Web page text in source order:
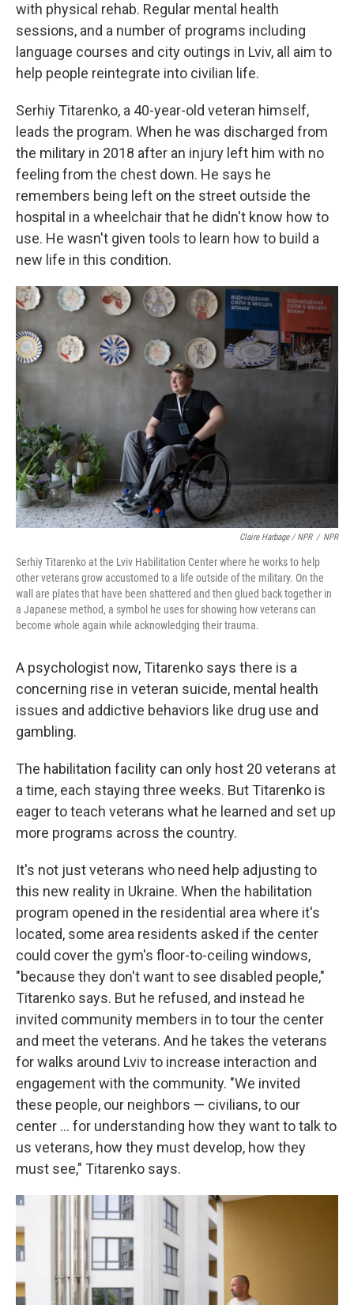
with physical rehab. Regular mental health
sessions, and a number of programs including
language courses and city outings in Lviv, all aim to
help people reintegrate into civilian life.
Serhiy Titarenko, a 40-year-old veteran himself,
leads the program. When he was discharged from
the military in 2018 after an injury left him with no
feeling from the chest down. He says he
remembers being left on the street outside the
hospital in a wheelchair that he didn't know how to
use. He wasn't given tools to learn how to build a
new life in this condition.
Claire Harbage / NPR / NPR
Serhiy Titarenko at the Lviv Habilitation Center where he works to help
other veterans grow accustomed to a life outside of the military. On the
wall are plates that have been shattered and then glued back together in
a Japanese method, a symbol he uses for showing how veterans can
become whole again while acknowledging their trauma.
A psychologist now, Titarenko says there is a
concerning rise in veteran suicide, mental health
issues and addictive behaviors like drug use and
gambling.
The habilitation facility can only host 20 veterans at
a time, each staying three weeks. But Titarenko is
eager to teach veterans what he learned and set up
more programs across the country.
It's not just veterans who need help adjusting to
this new reality in Ukraine. When the habilitation
program opened in the residential area where it's
located, some area residents asked if the center
could cover the gym's floor-to-ceiling windows,
"because they don't want to see disabled people,"
Titarenko says. But he refused, and instead he
invited community members in to tour the center
and meet the veterans. And he takes the veterans
for walks around Lviv to increase interaction and
engagement with the community. "We invited
these people, our neighbors — civilians, to our
center ... for understanding how they want to talk to
us veterans, how they must develop, how they
must see," Titarenko says.